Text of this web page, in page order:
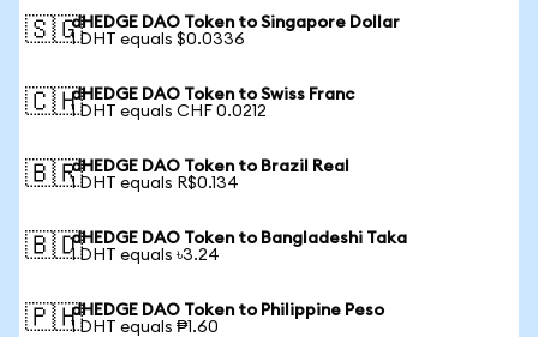
🇸🇬dHEDGE DAO Token to Singapore Dollar
1 DHT equals $0.0336
🇨🇭dHEDGE DAO Token to Swiss Franc
1 DHT equals CHF 0.0212
🇧🇷dHEDGE DAO Token to Brazil Real
1 DHT equals R$0.134
🇧🇩dHEDGE DAO Token to Bangladeshi Taka
1 DHT equals ৳3.24
🇵🇭dHEDGE DAO Token to Philippine Peso
1 DHT equals ₱1.60